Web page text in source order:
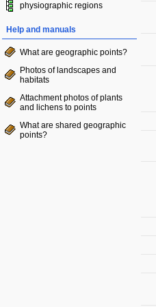
physiographic regions
Help and manuals
What are geographic points?
Photos of landscapes and
habitats
Attachment photos of plants
and lichens to points
What are shared geographic
points?